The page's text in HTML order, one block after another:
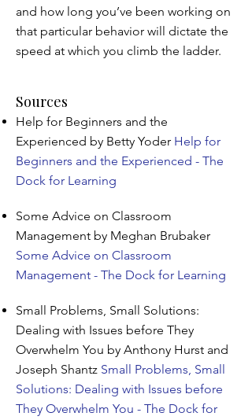
and how long you’ve been working on
that particular behavior will dictate the
speed at which you climb the ladder.
Sources
Help for Beginners and the
Experienced by Betty Yoder Help for
Beginners and the Experienced - The
Dock for Learning
Some Advice on Classroom
Management by Meghan Brubaker
Some Advice on Classroom
Management - The Dock for Learning
Small Problems, Small Solutions:
Dealing with Issues before They
Overwhelm You by Anthony Hurst and
Joseph Shantz Small Problems, Small
Solutions: Dealing with Issues before
They Overwhelm You - The Dock for